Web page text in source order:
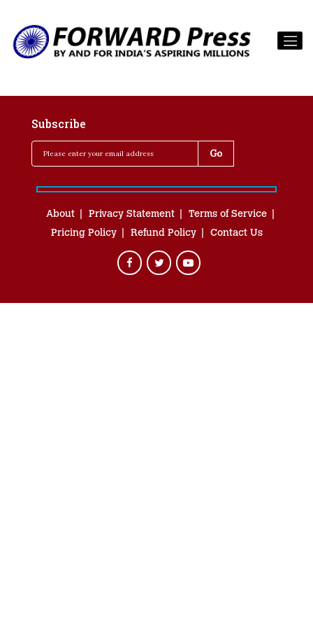
Subscribe
About Privacy Statement
Terms of Service
Pricing Policy
Refund Policy Contact Us